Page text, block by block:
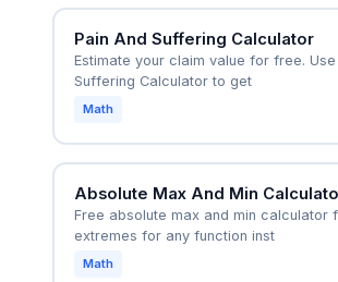
Pain And Suffering Calculator
Estimate your claim value for free. Use
Suffering Calculator to get
Math
Absolute Max And Min
Free absolute max and min calculator
extremes for any function inst
Math